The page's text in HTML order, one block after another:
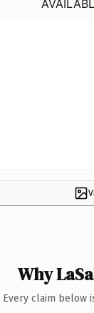
Why
Every claim below